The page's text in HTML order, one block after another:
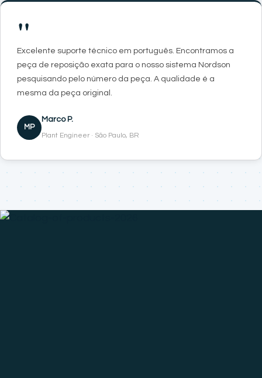
"
Excelente suporte técnico em português. Encontramos a
peça de reposição exata para o nosso sistema Nordson
pesquisando pelo número da peça. A qualidade é a
mesma da peça original.
MP
Marco P.
Plant Engineer · São Paulo, BR